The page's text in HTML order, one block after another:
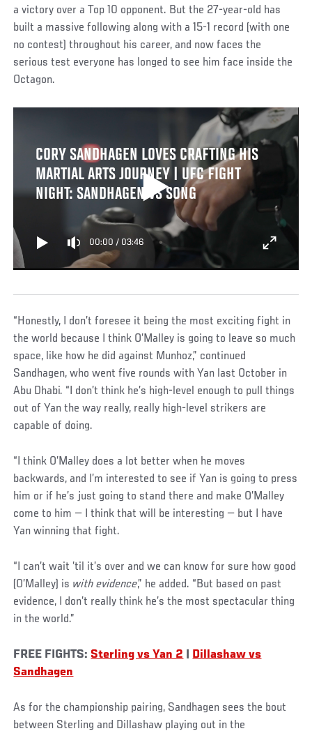
a victory over a Top 10 opponent. But the 27-year-old has
built a massive following along with a 15-1 record (with one
no contest) throughout his career, and now faces the
serious test everyone has longed to see him face inside the
Octagon.
CORY SANDHAGEN LOVES CRAFTING HIS
MARTIAL ARTS JOURNEY | UFC FIGHT
NIGHT: SANDHAGEN VS SONG
00:00 / 03:46
“Honestly, I don’t foresee it being the most exciting fight in
the world because I think O’Malley is going to leave so much
space, like how he did against Munhoz,” continued
Sandhagen, who went five rounds with Yan last October in
Abu Dhabi. “I don’t think he’s high-level enough to pull things
out of Yan the way really, really high-level strikers are
capable of doing.
“I think O’Malley does a lot better when he moves
backwards, and I’m interested to see if Yan is going to press
him or if he’s just going to stand there and make O’Malley
come to him — I think that will be interesting — but I have
Yan winning that fight.
“I can’t wait ’til it’s over and we can know for sure how good
(O’Malley) is with evidence,” he added. “But based on past
evidence, I don’t really think he’s the most spectacular thing
in the world.”
FREE FIGHTS: Sterling vs Yan 2
Dillashaw vs
Sandhagen
As for the championship pairing, Sandhagen sees the bout
between Sterling and Dillashaw playing out in the